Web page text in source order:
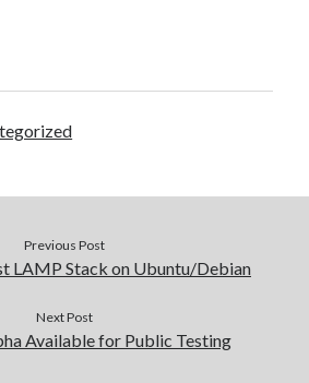
Previous Post
LAMP Stack on Ubuntu/Debian
Next Post
Available for Public Testing